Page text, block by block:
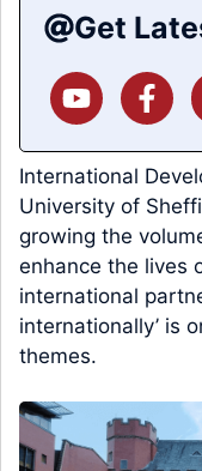
Get
International
University of
growing the
enhance the lives
international
internationally’ is
themes.